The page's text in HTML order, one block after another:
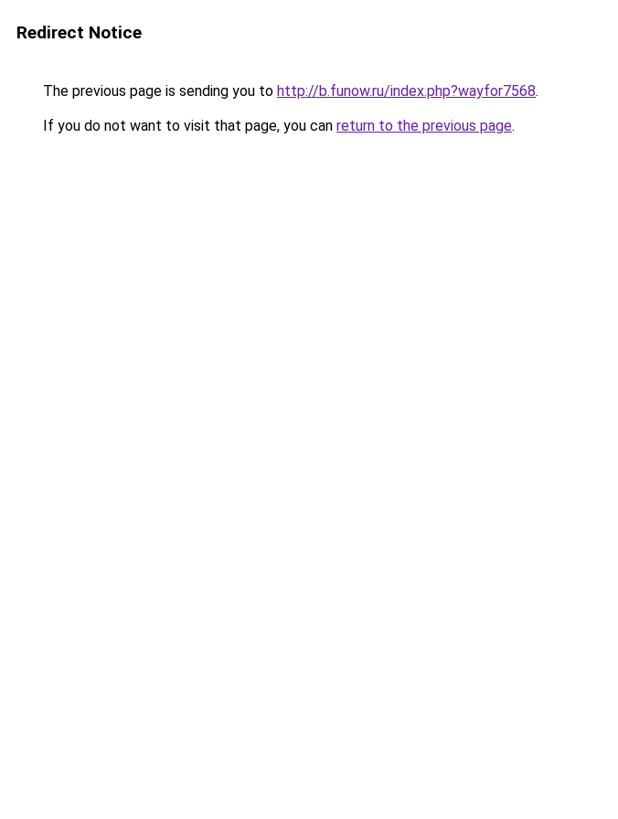
Redirect Notice
The previous page is sending you to http://b.funow.ru/index.php?wayfor7568.
If you do not want to visit that page, you can return to the previous page.